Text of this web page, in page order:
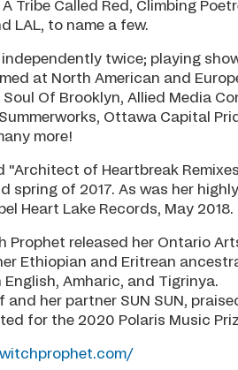
Tribe Called Red, Climbing
LAL, to name a few.
twice; playing
at North American and
Soul Of Brooklyn, Allied Media
Ottawa Capital
more!
"Architect of Heartbreak
spring of 2017. As was her
Heart Lake Records, May 2018.
Prophet released her Ontario
Ethiopian and Eritrean
Amharic, and Tigrinya.
her partner SUN SUN,
for the 2020 Polaris Music